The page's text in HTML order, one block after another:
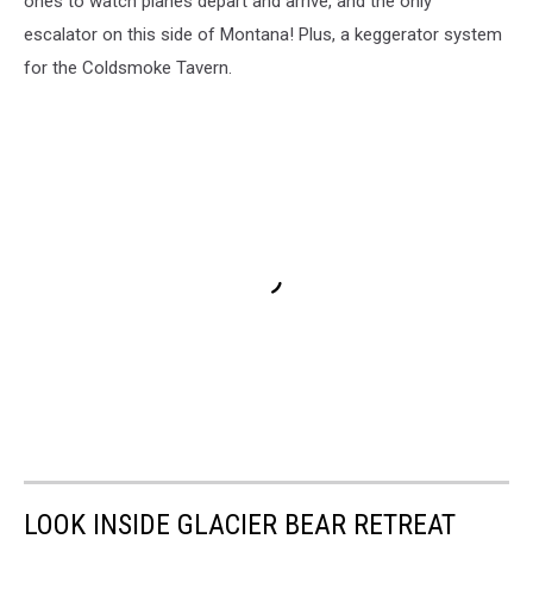
escalator on this side of Montana! Plus, a keggerator system
for the Coldsmoke Tavern.
LOOK INSIDE GLACIER BEAR RETREAT